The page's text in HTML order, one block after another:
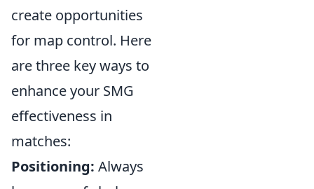
create opportunities
for map control. Here
are three key ways to
enhance your SMG
effectiveness in
matches:
Positioning: Always